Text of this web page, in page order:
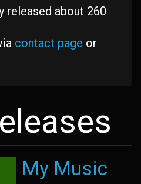
released about 260
contact page or
My Music